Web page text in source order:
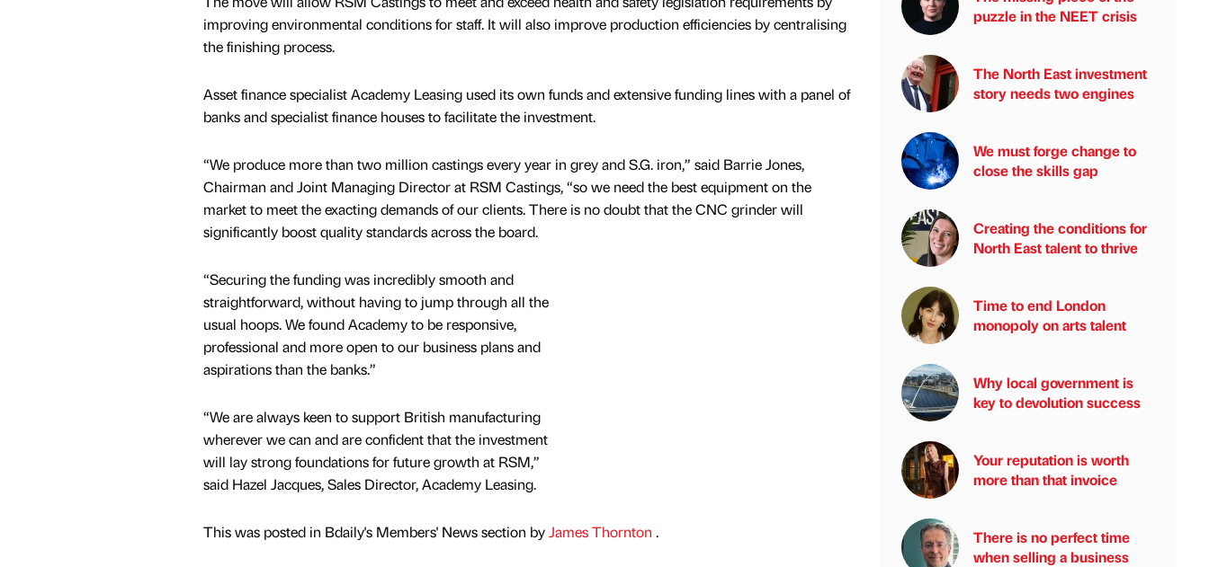
improving environmental conditions for staff. It will also improve production efficiencies by centralising
the finishing process.
Asset finance specialist Academy Leasing used its own funds and extensive funding lines with a panel of
banks and specialist finance houses to facilitate the investment.
“We produce more than two million castings every year in grey and S.G. iron,” said Barrie Jones,
Chairman and Joint Managing Director at RSM Castings, “so we need the best equipment on the
market to meet the exacting demands of our clients. There is no doubt that the CNC grinder will
significantly boost quality standards across the board.
“Securing the funding was incredibly smooth and
straightforward, without having to jump through all the
usual hoops. We found Academy to be responsive,
professional and more open to our business plans and
aspirations than the banks.”
“We are always keen to support British manufacturing
wherever we can and are confident that the investment
will lay strong foundations for future growth at RSM,”
said Hazel Jacques, Sales Director, Academy Leasing.
This was posted in Bdaily's Members' News section byJames Thornton .
puzzle in the NEET crisis
The North East investment
story needs two engines
We must forge change to
close the skills gap
Creating the conditions for
North East talent to thrive
Time to end London
monopoly on arts talent
Why local government is
key to devolution success
Your reputation is worth
more than that invoice
There is no perfect time
when selling a business